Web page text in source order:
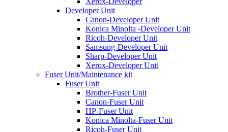
Developer Unit
Canon-Developer Unit
Konica Minolta -Developer Unit
Ricoh-Developer Unit
Samsung-Developer Unit
Sharp-Developer Unit
Xerox-Developer Unit
Fuser Unit/Maintenance kit
Fuser Unit
Brother-Fuser Unit
Canon-Fuser Unit
HP-Fuser Unit
Konica Minolta-Fuser Unit
Ricoh-Fuser Unit